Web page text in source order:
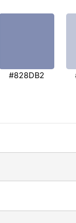
#828DB2